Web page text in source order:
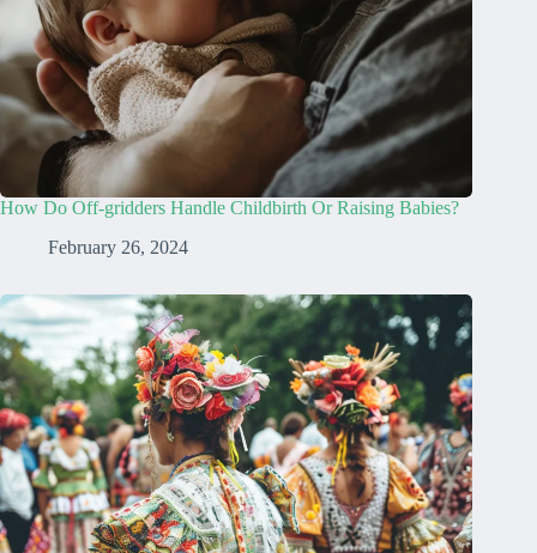
How Do Off-gridders Handle Childbirth Or Raising Babies?
February 26, 2024